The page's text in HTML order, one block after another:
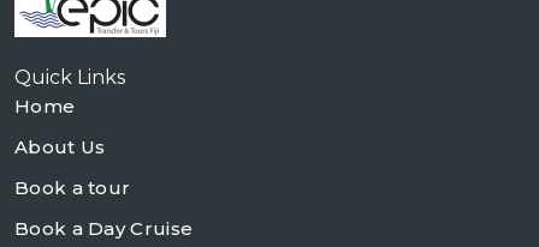
Quick Links
Home
About Us
Book a tour
Book a Day Cruise